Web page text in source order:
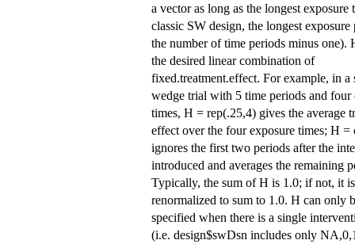
a vector as long as the longest exposure
classic SW design, the longest exposure
the number of time periods minus one).
the desired linear combination of
fixed.treatment.effect. For example, in a
wedge trial with 5 time periods and four
times, H = rep(.25,4) gives the average
effect over the four exposure times; H =
ignores the first two periods after the
introduced and averages the remaining
Typically, the sum of H is 1.0; if not, it is
renormalized to sum to 1.0. H can only
specified when there is a single
(i.e. design$swDsn includes only